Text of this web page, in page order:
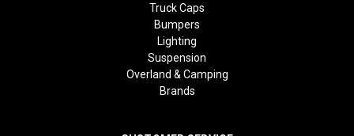
Truck Caps
Bumpers
Lighting
Suspension
Overland & Camping
Brands